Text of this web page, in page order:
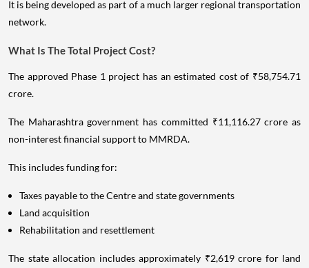
It is being developed as part of a much larger regional transportation
network.
What Is The Total Project Cost?
The approved Phase 1 project has an estimated cost of ₹58,754.71
crore.
The Maharashtra government has committed ₹11,116.27 crore as
non-interest financial support to MMRDA.
This includes funding for:
Taxes payable to the Centre and state governments
Land acquisition
Rehabilitation and resettlement
The state allocation includes approximately ₹2,619 crore for land